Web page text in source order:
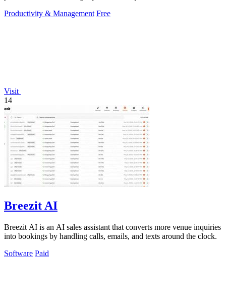
Productivity & Management Free
Visit
14
Breezit AI
Breezit AI is an AI sales assistant that converts more venue inquiries
into bookings by handling calls, emails, and texts around the clock.
Software Paid